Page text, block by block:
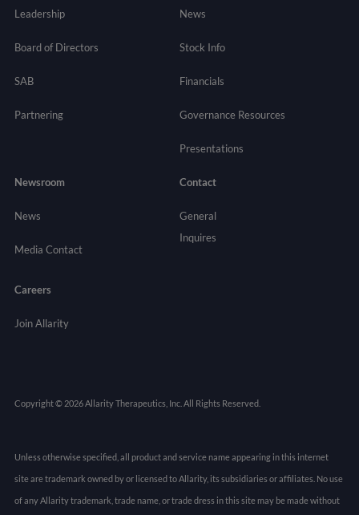
Leadership
Board of Directors
SAB
Partnering
News
Stock Info
Financials
Governance Resources
Presentations
Newsroom
News
Media Contact
Contact
General
Inquires
Careers
Join Allarity
Copyright © 2026 Allarity Therapeutics, Inc. All Rights Reserved.
Unless otherwise specified, all product and service name appearing in this internet
site are trademark owned by or licensed to Allarity, its subsidiaries or affiliates. No use
of any Allarity trademark, trade name, or trade dress in this site may be made without